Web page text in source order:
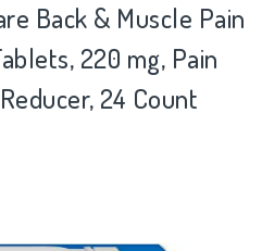
Back & Muscle Pain
220 mg, Pain
24 Count